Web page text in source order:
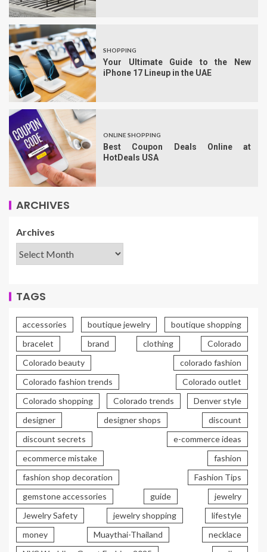
SHOPPING
Your Ultimate Guide to the New
iPhone 17 Lineup in the UAE
ONLINE SHOPPING
Best Coupon Deals Online at
HotDeals USA
ARCHIVES
Archives
TAGS
accessories boutique jewelry
boutique shopping
bracelet
brand clothing
Colorado
Colorado beauty
colorado fashion
Colorado fashion trends
Colorado outlet
Colorado shopping
Colorado trends
Denver style
designer
designer shops
discount
discount secrets
e-commerce ideas
ecommerce mistake
fashion
fashion shop decoration
Fashion Tips
gemstone accessories
guide
jewelry
Jewelry Safety
jewelry shopping
lifestyle
money
Muaythai-Thailand
necklace